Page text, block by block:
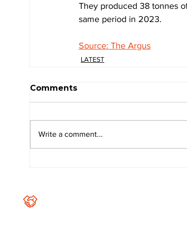
They produced 38 tonnes
same period in 2023.
Source: The Argus
LATEST
Comments
Write a comment...